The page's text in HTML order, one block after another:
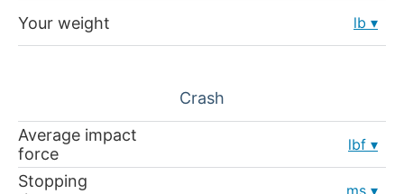
Your weight lb
Crash
Average impact
force
lbf
Stopping